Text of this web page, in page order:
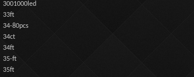
3001000led
33ft
34-80pcs
34ct
34ft
35-ft
35ft